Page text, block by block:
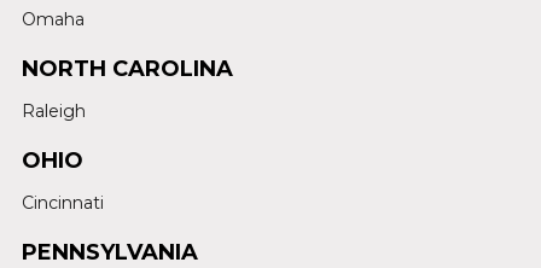
Omaha
NORTH CAROLINA
Raleigh
OHIO
Cincinnati
PENNSYLVANIA